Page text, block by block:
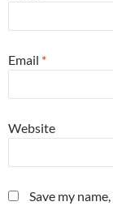
Email *
Website
Save my